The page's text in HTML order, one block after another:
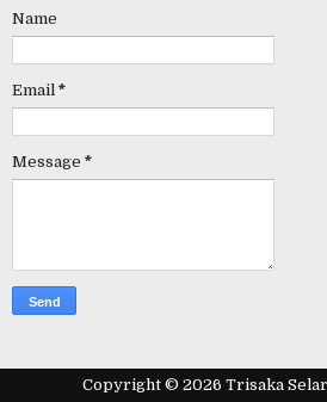
Name
Email *
Message *
Copyright © 2026 Trisaka